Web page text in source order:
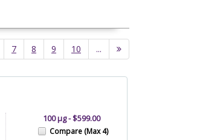
7 8 9 10 ...
100 µg - $599.00
Compare (Max 4)